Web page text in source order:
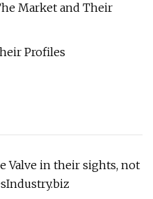
Market and Their
Profiles
Valve in their sights, not